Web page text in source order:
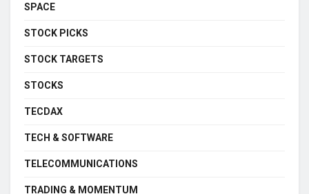
SPACE
STOCK PICKS
STOCK TARGETS
STOCKS
TECDAX
TECH & SOFTWARE
TELECOMMUNICATIONS
TRADING & MOMENTUM